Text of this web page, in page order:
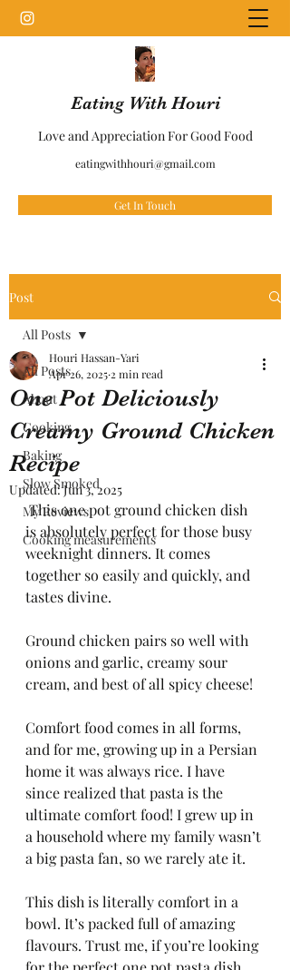
Eating With Houri
Love and Appreciation For Good Food
eatingwithhouri@gmail.com
Get In Touch
Post
All Posts
About
Cooking
Baking
Slow Smoked
My Reviews
Cooking measurements
All Posts
One Pot Deliciously
Creamy Ground Chicken
Recipe
Houri Hassan-Yari
Apr 26, 2025 2 min read
Updated:Jun 3, 2025
This one pot ground chicken dish
is absolutely perfect for those busy
weeknight dinners. It comes
together so easily and quickly, and
tastes divine.
Ground chicken pairs so well with
onions and garlic, creamy sour
cream, and best of all spicy cheese!
Comfort food comes in all forms,
and for me, growing up in a Persian
home it was always rice. I have
since realized that pasta is the
ultimate comfort food! I grew up in
a household where my family wasn’t
a big pasta fan, so we rarely ate it.
This dish is literally comfort in a
bowl. It’s packed full of amazing
flavours. Trust me, if you’re looking